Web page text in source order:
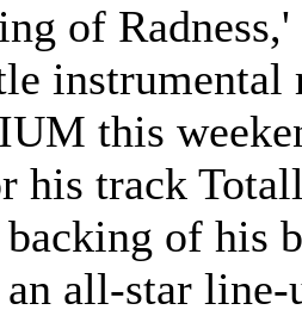
of
this
his track
of his
an all-star